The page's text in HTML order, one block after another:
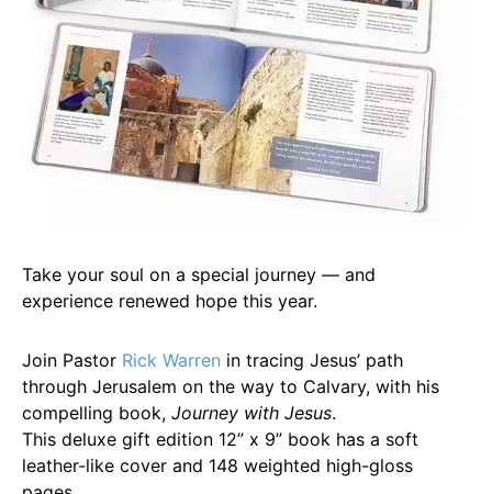
Take your soul on a special journey — and
experience renewed hope this year.
Join Pastor Rick Warren in tracing Jesus’ path
through Jerusalem on the way to Calvary, with his
compelling book, Journey with Jesus.
This deluxe gift edition 12” x 9” book has a soft
leather-like cover and 148 weighted high-gloss